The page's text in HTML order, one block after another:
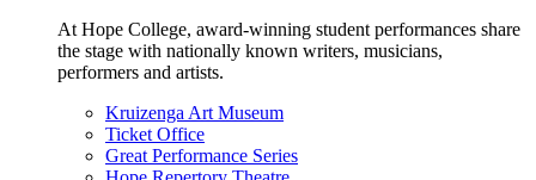
At Hope College, award-winning student performances share
the stage with nationally known writers, musicians,
performers and artists.
Kruizenga Art Museum
Ticket Office
Great Performance Series